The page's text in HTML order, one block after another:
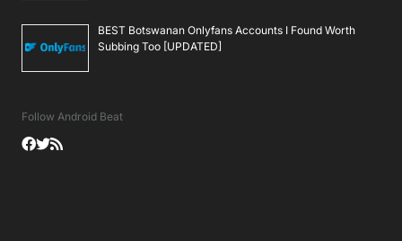
BEST Botswanan Onlyfans Accounts I Found Worth
Subbing Too [UPDATED]
Follow Android Beat